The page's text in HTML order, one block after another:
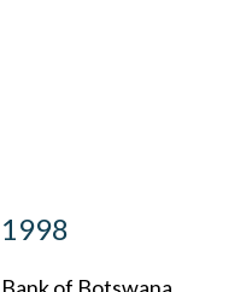
1998